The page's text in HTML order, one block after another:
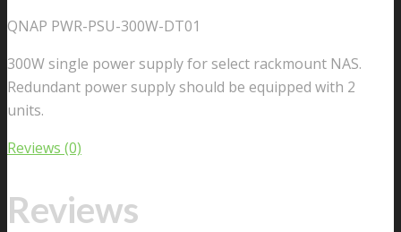
QNAP PWR-PSU-300W-DT01
300W single power supply for select rackmount NAS.
Redundant power supply should be equipped with 2
units.
Reviews (0)
Reviews